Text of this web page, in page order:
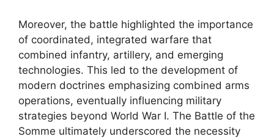
Moreover, the battle highlighted the importance
of coordinated, integrated warfare that
combined infantry, artillery, and emerging
technologies. This led to the development of
modern doctrines emphasizing combined arms
operations, eventually influencing military
strategies beyond World War I. The Battle of the
Somme ultimately underscored the necessity